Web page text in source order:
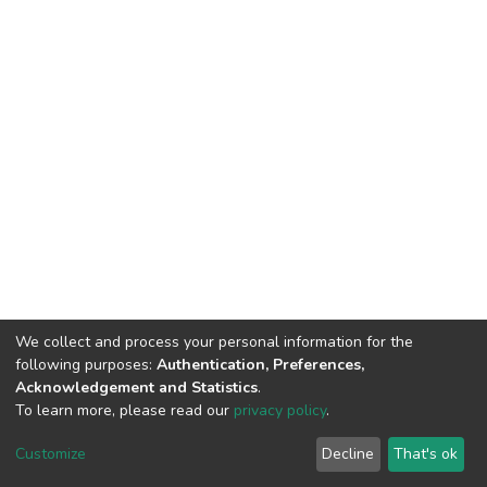
DSpace software copyright © 2002-2026 LYRASIS
End User Agreement
We collect and process your personal information for the
following purposes: Authentication, Preferences,
Acknowledgement and Statistics.
To learn more, please read our privacy policy.
Customize Decline That's ok